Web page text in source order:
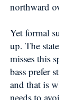
northward
Yet formal
up. The
misses this
bass prefer
and that is
needs to